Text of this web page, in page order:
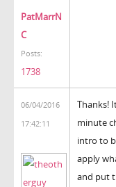
PatMarrN
C
Posts:
1738
06/04/2016
17:42:11
Thanks!
minute
intro to
apply
and put